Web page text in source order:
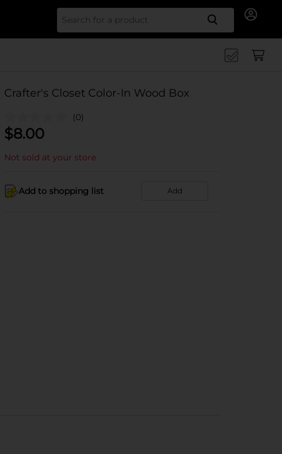
Search
Crafter's Closet Color-In Wood Box
(0)
$8.00
Not sold at your store
Add to shopping list Add